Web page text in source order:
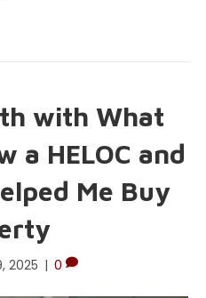
with What
a HELOC and
Me Buy
2025 | 0